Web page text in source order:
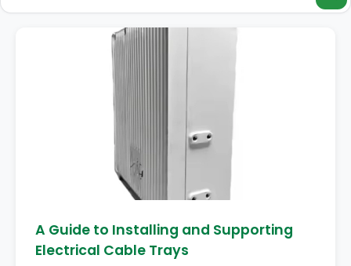
A Guide to Installing and Supporting
Electrical Cable Trays